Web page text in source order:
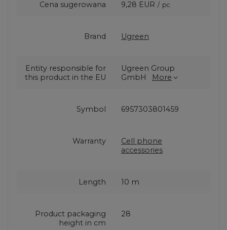
Cena sugerowana 9,28 EUR / pc.
Brand Ugreen
Entity responsible for
this product in the EU
Ugreen Group
GmbH
More
Symbol 6957303801459
Warranty
Cell phone
accessories
Length 10 m
Product packaging
height in cm
28